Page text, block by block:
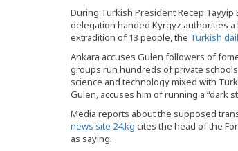
During Turkish President Recep Tayyip
delegation handed Kyrgyz authorities
extradition of 13 people, the Turkish
Ankara accuses Gulen followers of
groups run hundreds of private
science and technology mixed with
Gulen, accuses him of running a “dark
Media reports about the supposed
news site 24.kg cites the head of the
as saying.